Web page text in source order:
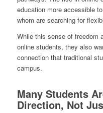
education more accessible
whom are searching for
While this sense of freedom
online students, they also
connection that traditional
campus.
Many Students
Direction, Not